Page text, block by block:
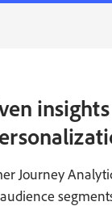
Journey